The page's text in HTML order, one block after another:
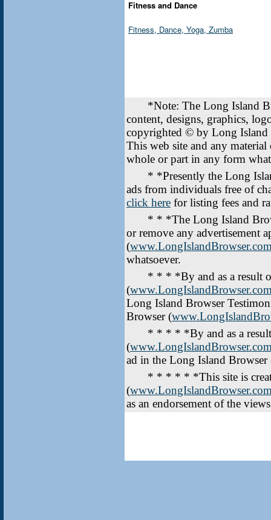
Fitness and Dance
Fitness, Dance, Yoga, Zumba
*Note: The Long Island
content, designs, graphics,
copyrighted © by Long Island
This web site and any
whole or part in any form
* *Presently the Long
ads from individuals free of
click here for listing fees and
* * *The Long Island
or remove any advertisement
(
whatsoever.
* * * *By and as a result of
(
Long Island Browser
Browser (
* * * * *By and as a result
(
ad in the Long Island Browser
* * * * * *This site is
(
as an endorsement of the